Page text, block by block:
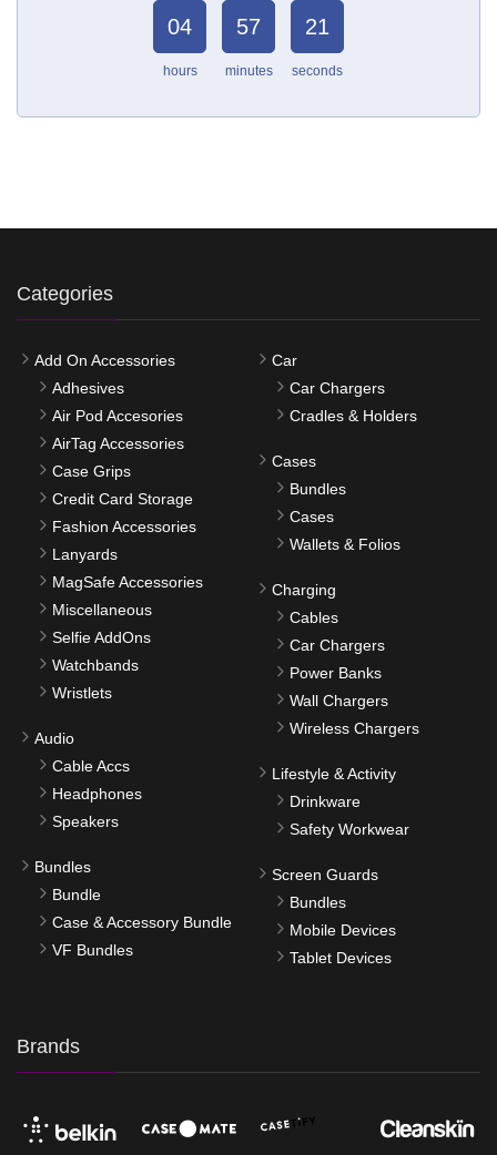
04
hours
57
minutes
21
seconds
Categories
Add On Accessories
Adhesives
Air Pod Accesories
AirTag Accessories
Case Grips
Credit Card Storage
Fashion Accessories
Lanyards
MagSafe Accessories
Miscellaneous
Selfie AddOns
Watchbands
Wristlets
Audio
Cable Accs
Headphones
Speakers
Bundles
Bundle
Case & Accessory Bundle
VF Bundles
Car
Car Chargers
Cradles & Holders
Cases
Bundles
Cases
Wallets & Folios
Charging
Cables
Car Chargers
Power Banks
Wall Chargers
Wireless Chargers
Lifestyle & Activity
Drinkware
Safety Workwear
Screen Guards
Bundles
Mobile Devices
Tablet Devices
Brands